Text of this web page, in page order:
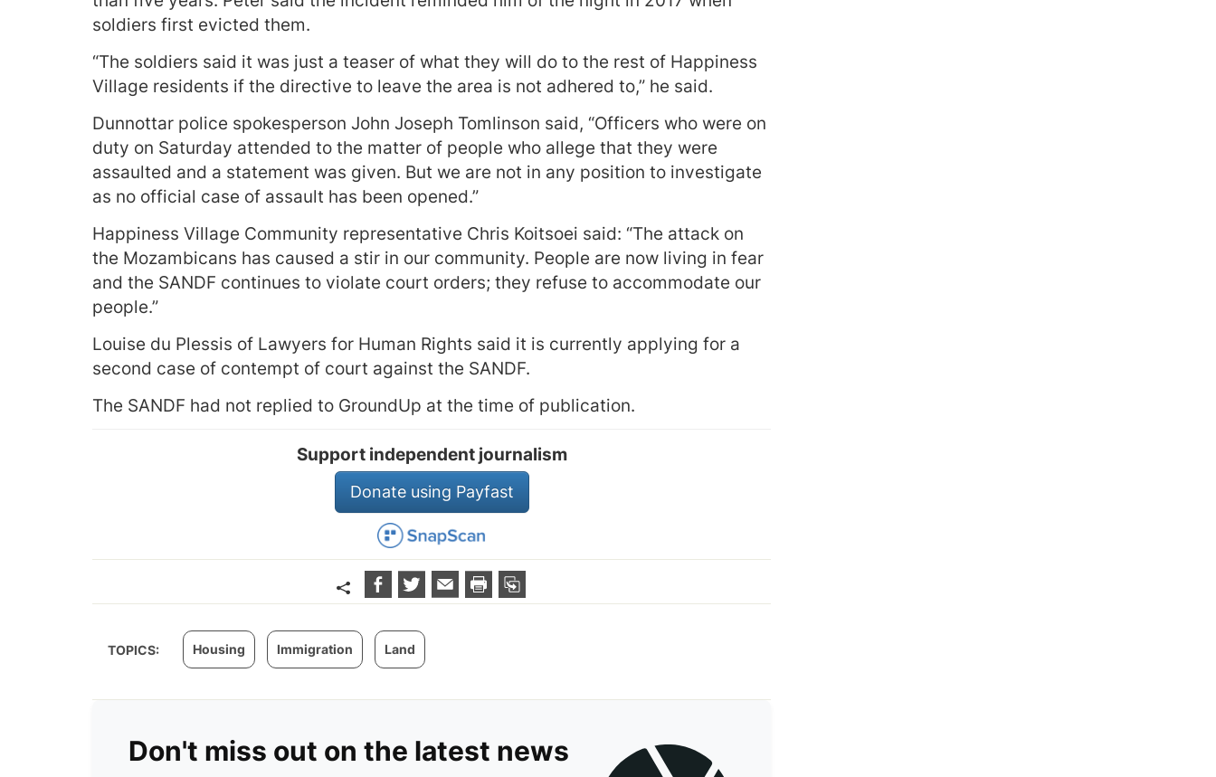
soldiers first evicted them.
“The soldiers said it was just a teaser of what they will do to the rest of Happiness
Village residents if the directive to leave the area is not adhered to,” he said.
Dunnottar police spokesperson John Joseph Tomlinson said, “Officers who were on
duty on Saturday attended to the matter of people who allege that they were
assaulted and a statement was given. But we are not in any position to investigate
as no official case of assault has been opened.”
Happiness Village Community representative Chris Koitsoei said: “The attack on
the Mozambicans has caused a stir in our community. People are now living in fear
and the SANDF continues to violate court orders; they refuse to accommodate our
people.”
Louise du Plessis of Lawyers for Human Rights said it is currently applying for a
second case of contempt of court against the SANDF.
The SANDF had not replied to GroundUp at the time of publication.
Support independent journalism
Donate using Payfast
TOPICS: Housing Immigration Land
Don't miss out on the latest news